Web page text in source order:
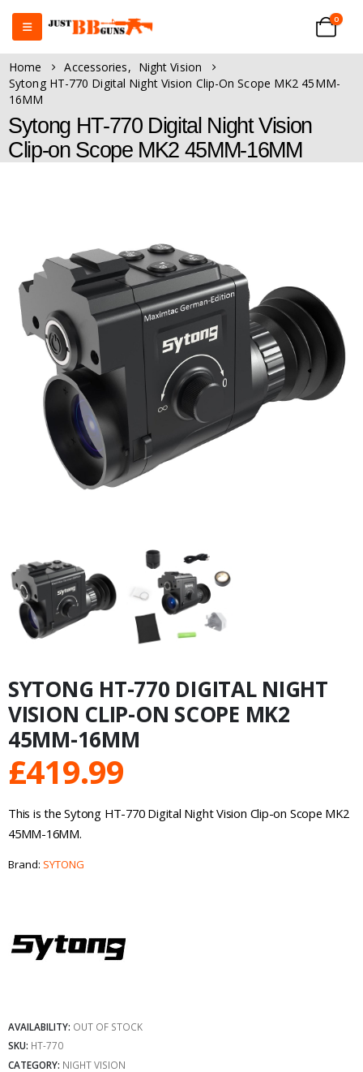
0
Home Accessories, Night Vision
Sytong HT-770 Digital Night Vision Clip-On Scope MK2 45MM-
16MM
Sytong HT-770 Digital Night Vision
Clip-on Scope MK2 45MM-16MM
SYTONG HT-770 DIGITAL NIGHT
VISION CLIP-ON SCOPE MK2
45MM-16MM
£419.99
This is the Sytong HT-770 Digital Night Vision Clip-on Scope MK2
45MM-16MM.
Brand: SYTONG
AVAILABILITY: OUT OF STOCK
SKU: HT-770
CATEGORY: NIGHT VISION